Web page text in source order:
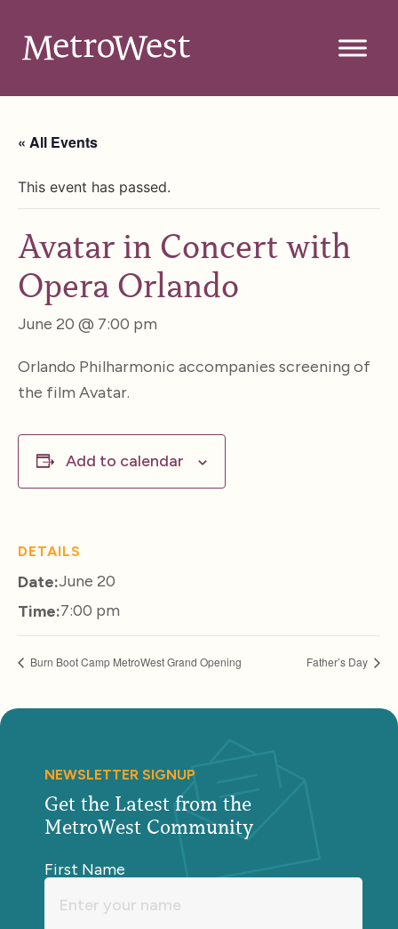
« All Events
This event has passed.
Avatar in Concert with
Opera Orlando
June 20 @ 7:00 pm
Orlando Philharmonic accompanies screening of
the film Avatar.
Add to calendar
DETAILS
Date:June 20
Time:7:00 pm
Burn Boot Camp MetroWest Grand Opening Father’s Day
NEWSLETTER SIGNUP
Get the Latest from the
MetroWest Community
First Name